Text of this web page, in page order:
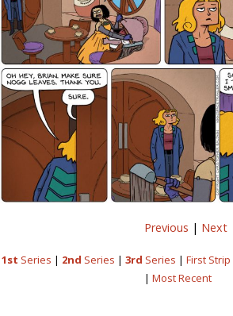
Previous | Next
1st Series | 2nd Series | 3rd Series | First Strip
| Most Recent